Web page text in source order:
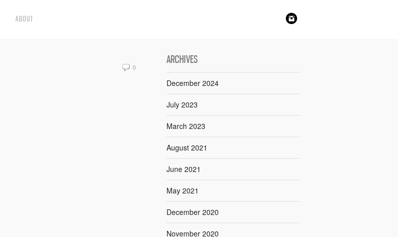
ABOUT
0
ARCHIVES
December 2024
July 2023
March 2023
August 2021
June 2021
May 2021
December 2020
November 2020